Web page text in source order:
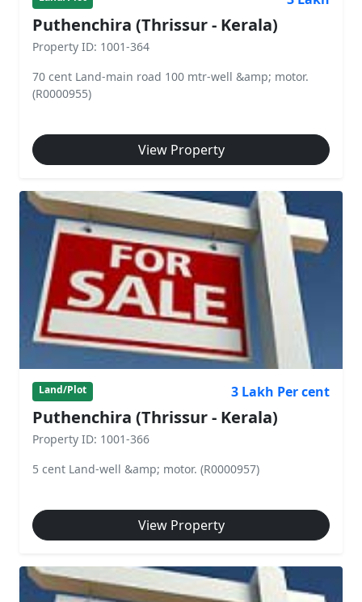
Puthenchira (Thrissur - Kerala)
Property ID: 1001-364
70 cent Land-main road 100 mtr-well &amp; motor.
(R0000955)
View Property
Land/Plot 3 Lakh Per cent
Puthenchira (Thrissur - Kerala)
Property ID: 1001-366
5 cent Land-well &amp; motor. (R0000957)
View Property